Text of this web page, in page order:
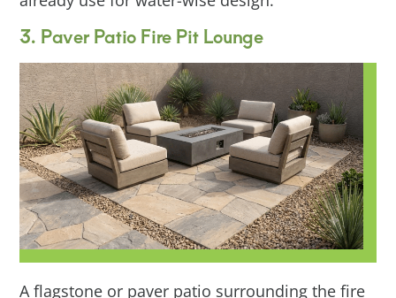
3. Paver Patio Fire Pit Lounge
A flagstone or paver patio surrounding the fire